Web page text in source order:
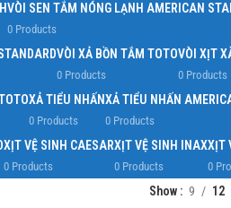
VÒI SEN TẮM NÓNG LẠNH AMERICAN
0 Products
VÒI XẢ BỒN TẮM TOTO
0 Products
VÒI XỊT
0 Products
XẢ TIỂU NHẤN
0 Products
XẢ TIỂU NHẤN
0 Products
XỊT VỆ SINH CAESAR
0 Products
XỊT VỆ SINH INAX
0 Products
XỊT
0
Show 9 12